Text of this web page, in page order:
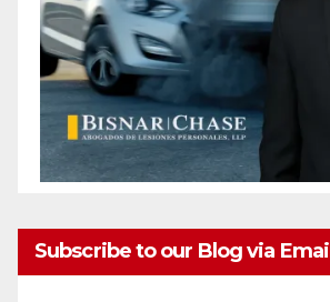
Subscribe to our Blog via Email